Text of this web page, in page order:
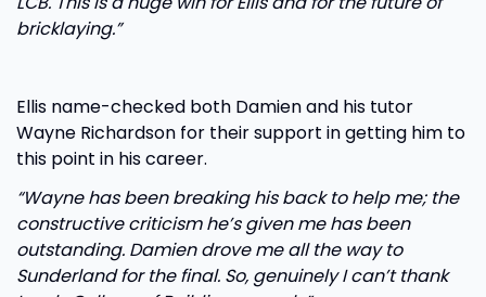
bricklaying.”
Ellis name-checked both Damien and his tutor
Wayne Richardson for their support in getting him to
this point in his career.
“Wayne has been breaking his back to help me; the
constructive criticism he’s given me has been
outstanding. Damien drove me all the way to
Sunderland for the final. So, genuinely I can’t thank